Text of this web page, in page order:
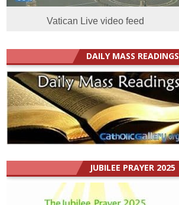
Vatican Live video feed
DAILY MASS READINGS
JUBILEE PRAYER 2025